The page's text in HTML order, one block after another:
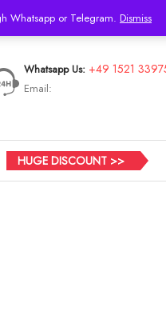
Whatsapp or Telegram. Dismiss
Whatsapp Us: +49 1521
Email:
HUGE DISCOUNT >>